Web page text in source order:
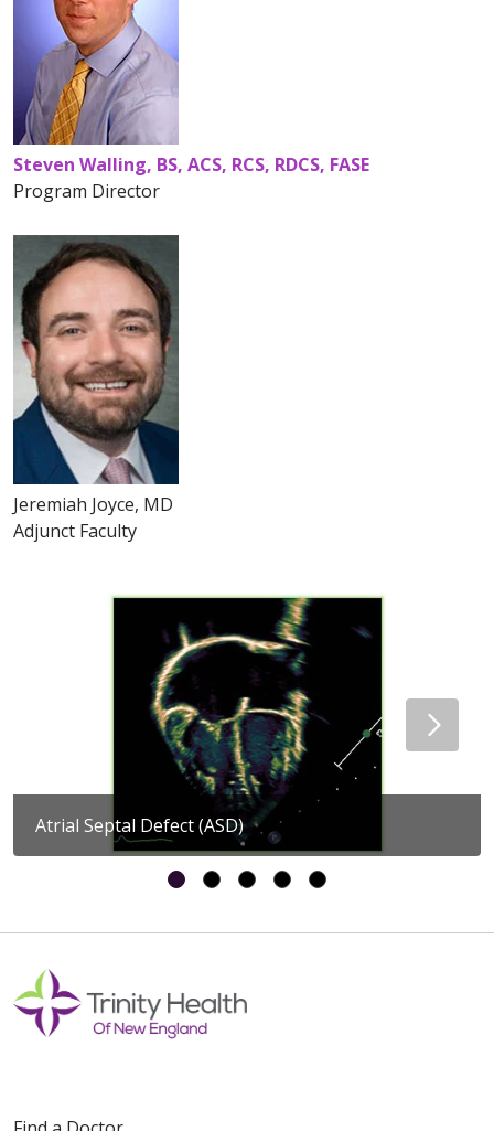
Steven Walling, BS, ACS, RCS, RDCS, FASE
Program Director
Jeremiah Joyce, MD
Adjunct Faculty
Atrial Septal Defect (ASD)